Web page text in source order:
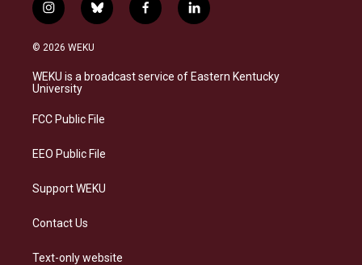
i
n
s
a
g
a
b
l
s
k
f
a
b
o
l
i
e
d
© 2026 WEKU
WEKU is a broadcast service of Eastern Kentucky
University
FCC Public File
EEO Public File
Support WEKU
Contact Us
Text-only website